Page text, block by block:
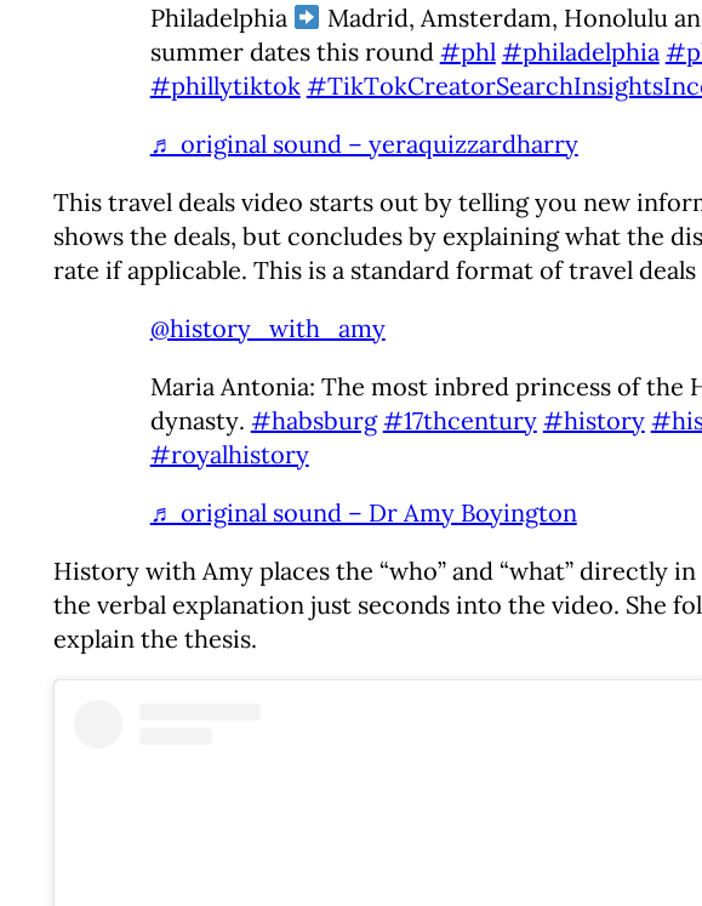
Philadelphia
Madrid, Amsterdam, Honolulu
summer dates this round #phl #philadelphia
#phillytiktok
♬ original sound – yeraquizzardharry
This travel deals video starts out by telling you new
shows the deals, but concludes by explaining what the
rate if applicable. This is a standard format of travel
@history_with_amy
Maria Antonia: The most inbred princess of the
dynasty. #habsburg #17thcentury #history
#royalhistory
♬ original sound – Dr Amy Boyington
History with Amy places the “who” and “what” directly
the verbal explanation just seconds into the video. She
explain the thesis.